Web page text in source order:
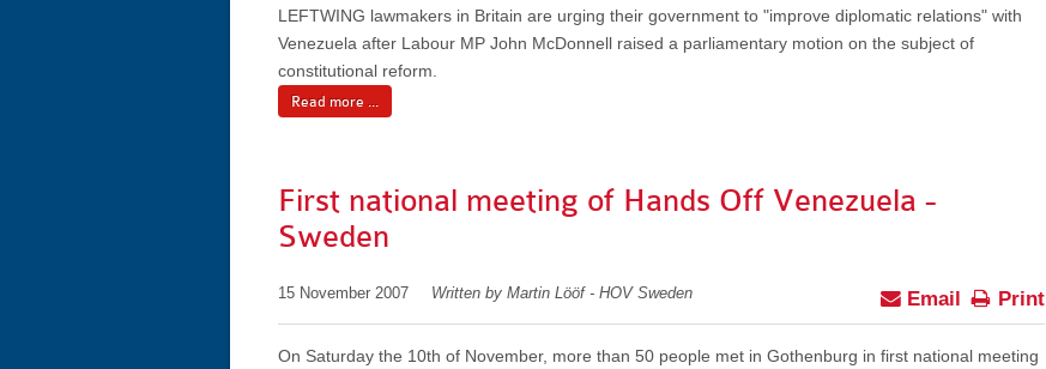
LEFTWING lawmakers in Britain are urging their government to "improve diplomatic relations" with
Venezuela after Labour MP John McDonnell raised a parliamentary motion on the subject of
constitutional reform.
Read more ...
First national meeting of Hands Off Venezuela -
Sweden
15 November 2007 Written by Martin Lööf - HOV Sweden Print
Email
On Saturday the 10th of November, more than 50 people met in Gothenburg in first national meeting